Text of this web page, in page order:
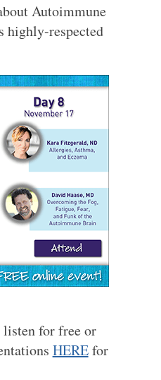
Autoimmune
highly-respected
for free or
HEREfor